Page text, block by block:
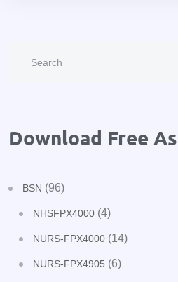
Download Free
BSN (96)
NHSFPX4000 (4)
NURS-FPX4000 (14)
NURS-FPX4905 (6)